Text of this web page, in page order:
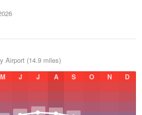
Airport (14.9 miles)
M J J A S O N D